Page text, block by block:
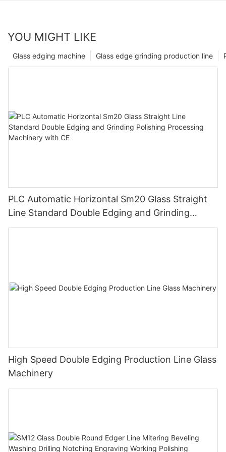
YOU MIGHT LIKE
Glass edge grinding production line
Glass edging machine
PLC Automatic Horizontal Sm20 Glass Straight
Line Standard Double Edging and Grinding
Polishing Processing Machinery with CE
High Speed Double Edging Production Line Glass
Machinery